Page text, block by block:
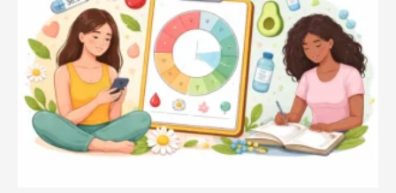
on
Work-
Life
Balance
in
Modern
Society